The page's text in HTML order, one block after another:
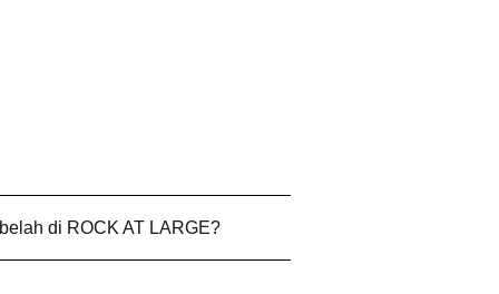
di ROCK AT LARGE?